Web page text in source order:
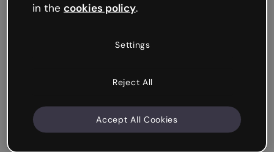
in the cookies policy.
Settings
Reject All
Accept All Cookies